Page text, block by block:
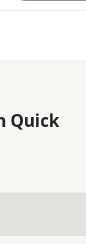
Quick